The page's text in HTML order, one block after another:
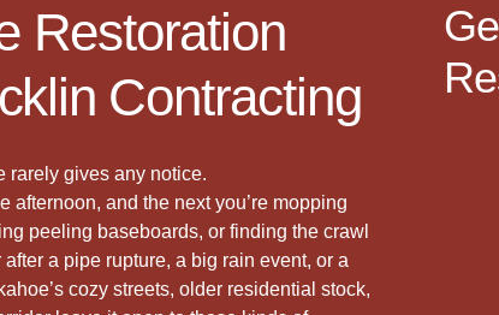
Restoration
Contracting
rarely gives any notice.
afternoon, and the next you’re mopping
peeling baseboards, or finding the crawl
a pipe rupture, a big rain event, or a
cozy streets, older residential stock,